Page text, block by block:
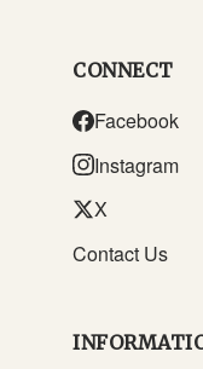
CONNECT
Facebook
Instagram
X
Contact Us